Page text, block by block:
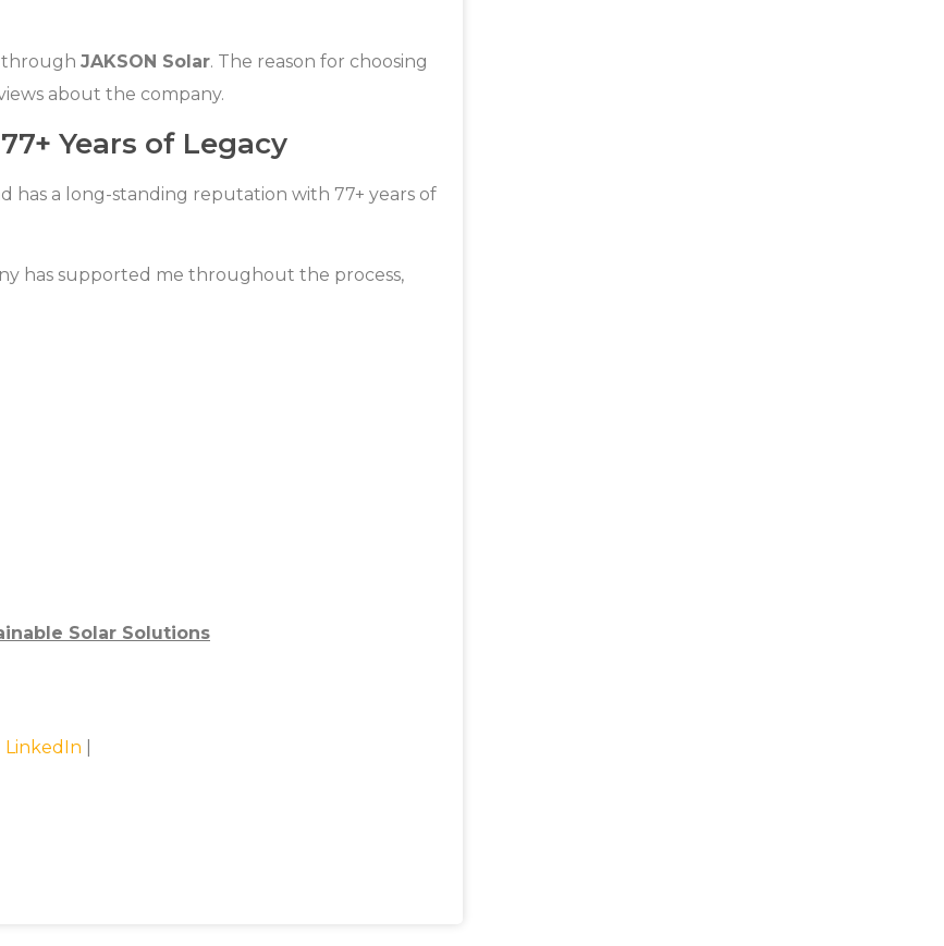
through JAKSON Solar. The reason for choosing
about the company.
Years of Legacy
has a long-standing reputation with 77+ years of
has supported me throughout the process,
Solar Solutions
LinkedIn